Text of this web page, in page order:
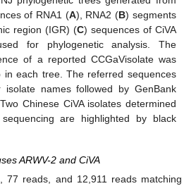
of RNA1 (A), RNA2 (B) segments
region (IGR) (C) sequences of CiVA
for phylogenetic analysis. The
of a reported CCGaVisolate was
in each tree. The referred sequences
names followed by GenBank
Chinese CiVA isolates determined
are highlighted by black
ARWV-2 and CiVA
77 reads, and 12,911 reads matching